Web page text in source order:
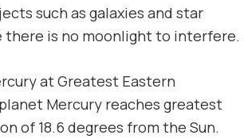
such as galaxies and star
there is no moonlight to interfere.
at Greatest Eastern
Mercury reaches greatest
of 18.6 degrees from the Sun.